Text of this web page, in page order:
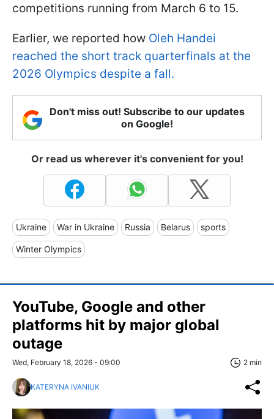
competitions running from March 6 to 15.
Earlier, we reported how Oleh Handei
reached the short track quarterfinals at the
2026 Olympics despite a fall.
Don't miss out! Subscribe to our updates
on Google!
Or read us wherever it's convenient for you!
Ukraine War in Ukraine Russia Belarus sports
Winter Olympics
YouTube, Google and other
platforms hit by major global
outage
Wed, February 18, 2026 - 09:00 2 min
KATERYNA IVANIUK